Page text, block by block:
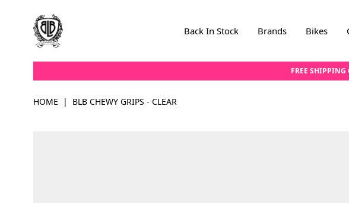
Back In Stock Brands Bikes
FREE SHIPPING
HOME | BLB CHEWY GRIPS - CLEAR